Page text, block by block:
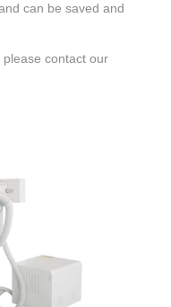
can be saved and
contact our